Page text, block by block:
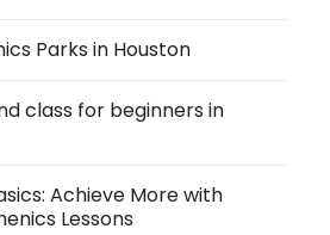
Parks in Houston
class for beginners in
Achieve More with
Lessons